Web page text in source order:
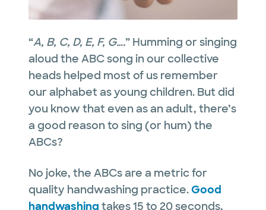
“A, B, C, D, E, F, G….” Humming or singing
aloud the ABC song in our collective
heads helped most of us remember
our alphabet as young children. But did
you know that even as an adult, there’s
a good reason to sing (or hum) the
ABCs?
No joke, the ABCs are a metric for
quality handwashing practice.Good
handwashing takes 15 to 20 seconds,